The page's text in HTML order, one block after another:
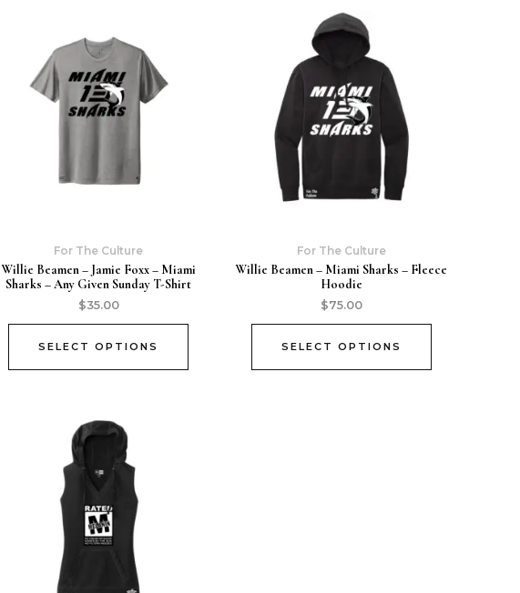
For The Culture
Willie Beamen – Jamie Foxx – Miami
Sharks – Any Given Sunday T-Shirt
$35.00
SELECT OPTIONS
For The Culture
Willie Beamen – Miami Sharks – Fleece
Hoodie
$75.00
SELECT OPTIONS